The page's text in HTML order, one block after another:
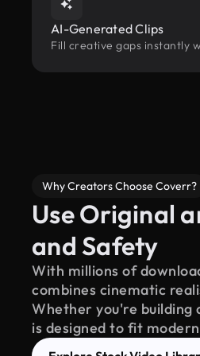
AI-Generated Clips
Fill creative gaps instantly
Why Creators Choose Coverr?
Use Original
and Safety
With millions of
combines cinematic
Whether you're building
is designed to fit